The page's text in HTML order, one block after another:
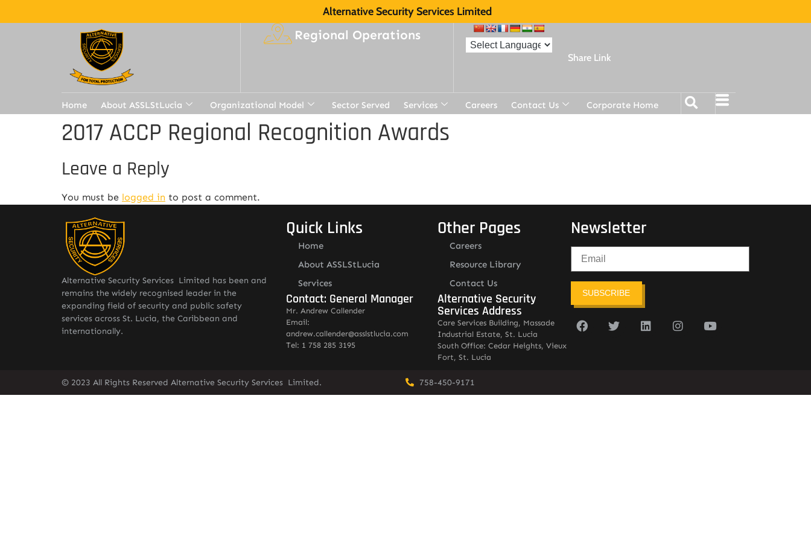
Alternative Security Services Limited
Regional Operations
Share Link
Home About ASSLStLucia Organizational Model Sector Served Services Careers Contact Us Corporate Home
2017 ACCP Regional Recognition Awards
Leave a Reply
You must be logged in to post a comment.
Alternative Security Services Limited has been and
remains the widely recognised leader in the
expanding field of security and public safety
services across St. Lucia, the Caribbean and
internationally.
Quick Links
Home
About ASSLStLucia
Services
Contact: General Manager
Mr. Andrew Callender
Email:
andrew.callender@asslstlucia.com
Tel: 1 758 285 3195
Other Pages
Careers
Resource Library
Contact Us
Alternative Security
Services Address
Care Services Building, Massade
Industrial Estate, St. Lucia
South Office: Cedar Heights, Vieux
Fort, St. Lucia
Newsletter
SUBSCRIBE
© 2023 All Rights Reserved Alternative Security Services Limited. 758-450-9171